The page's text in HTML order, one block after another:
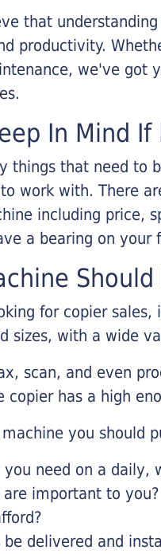
that
productivity.
we've got
In Mind If
things that need to
work with. There
including price,
a bearing on
Should
for copier
sizes, with a wide
scan, and even
copier has a high
you should
need on a daily,
important to you?
delivered and